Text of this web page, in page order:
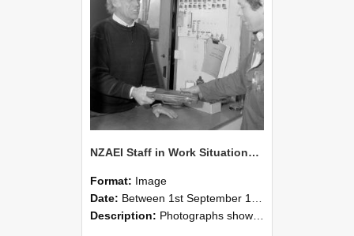
NZAEI Staff in Work Situations, Open Days, September 1985 23
Format: Image
Date: Between 1st September 1985 and 30th September 1985
Description: Photographs showing NZAEI staff demonstrating equipment, machinery, and engineering processes during Open Days in September 1985, Lincoln College.